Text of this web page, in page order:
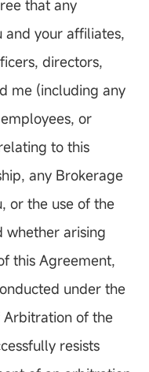
that any
and your affiliates,
directors,
me (including any
or
to this
any Brokerage
or the use of the
whether arising
this Agreement,
under the
Arbitration of the
resists